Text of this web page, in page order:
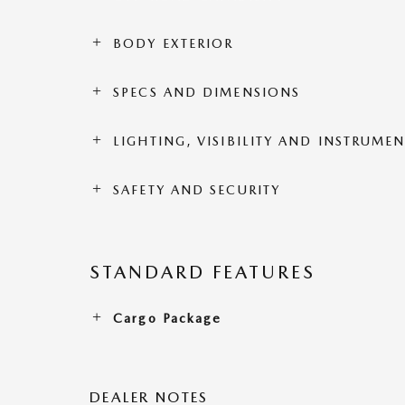
BODY EXTERIOR
SPECS AND DIMENSIONS
LIGHTING, VISIBILITY AND
SAFETY AND SECURITY
STANDARD FEATURES
Cargo Package
DEALER NOTES